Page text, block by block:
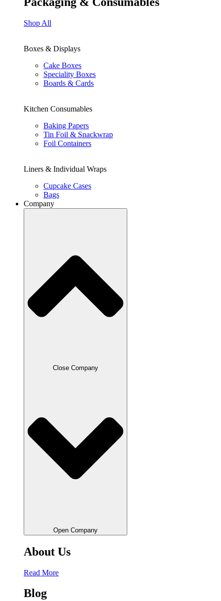
Shop All
Boxes & Displays
Cake Boxes
Speciality Boxes
Boards & Cards
Kitchen Consumables
Baking Papers
Tin Foil & Snackwrap
Foil Containers
Liners & Individual Wraps
Cupcake Cases
Bags
Company
Close Company
Open Company
About Us
Read More
Blog